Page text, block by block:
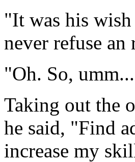
"It was his
never refuse
"Oh. So,
Taking out the
he said, "Find
increase my